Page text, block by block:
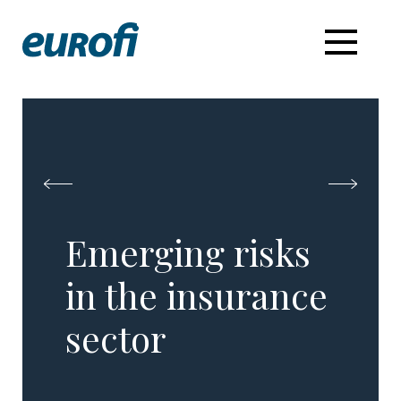
Emerging risks
in the insurance
sector